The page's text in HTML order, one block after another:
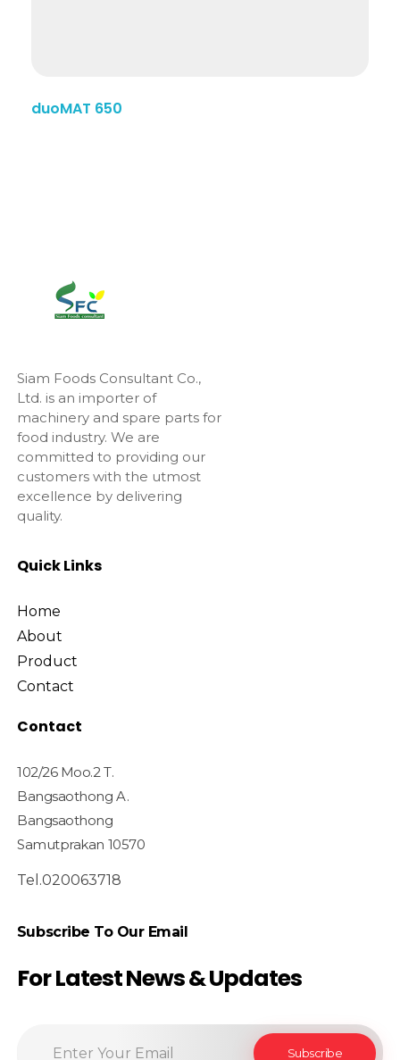
duoMAT 650
Siam Foods Consultant Co.,
Ltd. is an importer of
machinery and spare parts for
food industry. We are
committed to providing our
customers with the utmost
excellence by delivering
quality.
Quick Links
Home
About
Product
Contact
Contact
102/26 Moo.2 T.
Bangsaothong A.
Bangsaothong
Samutprakan 10570
Tel.020063718
Subscribe To Our Email
For Latest News & Updates